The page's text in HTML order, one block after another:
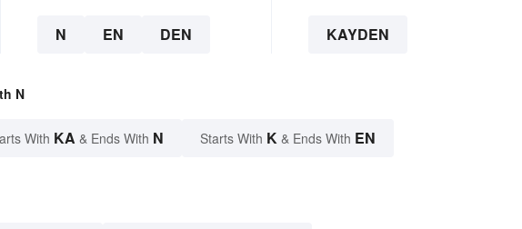
N EN DEN KAYDEN
N
With KA & Ends With N Starts With K & Ends With EN